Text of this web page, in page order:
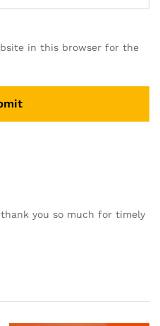
in this browser for the
you so much for timely